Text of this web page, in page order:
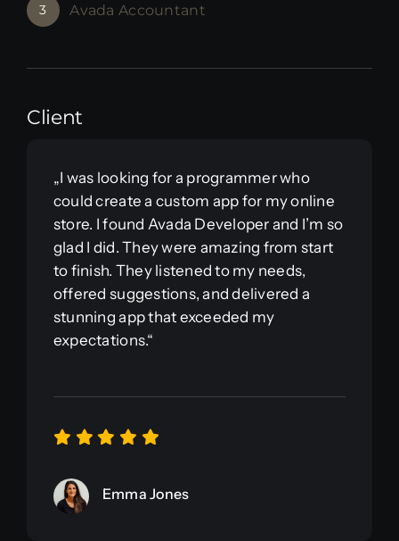
3 Avada Accountant
Client
„I was looking for a programmer who
could create a custom app for my online
store. I found Avada Developer and I’m so
glad I did. They were amazing from start
to finish. They listened to my needs,
offered suggestions, and delivered a
stunning app that exceeded my
expectations.“
Emma Jones